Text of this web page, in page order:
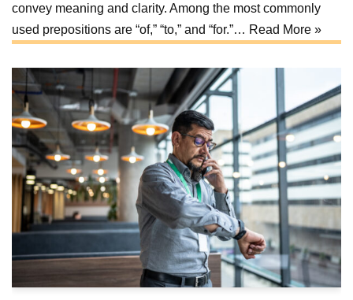
convey meaning and clarity. Among the most commonly
used prepositions are “of,” “to,” and “for.”… Read More »